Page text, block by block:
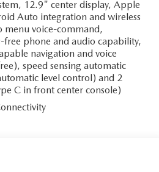
12.9" center display, Apple
Auto integration and wireless
menu voice-command,
free phone and audio capability,
navigation and voice
speed sensing automatic
level control) and 2
C in front center console)